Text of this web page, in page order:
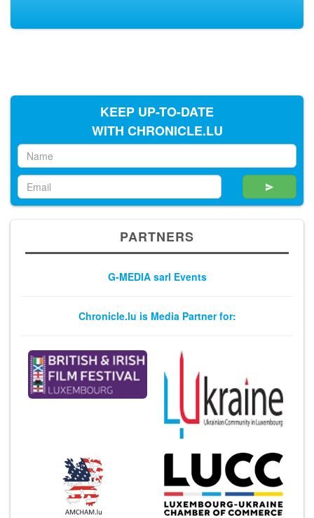
KEEP UP-TO-DATE
WITH CHRONICLE.LU
PARTNERS
G-MEDIA sarl Events
Chronicle.lu is Media Partner for: